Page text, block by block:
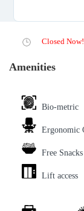
Closed Now!
Amenities
Bio-metric
Ergonomic
Free Snacks
Lift access